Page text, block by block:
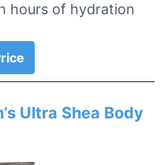
hours of hydration
Ultra Shea Body